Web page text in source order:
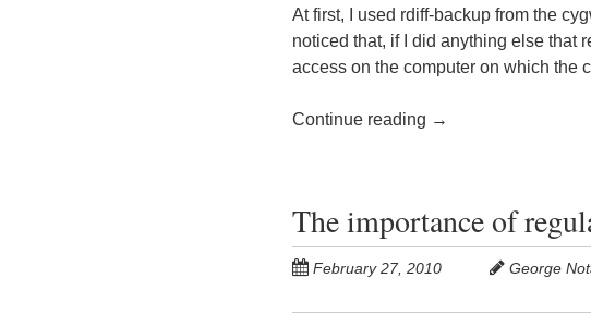
At first, I used rdiff-backup from the
noticed that, if I did anything else that
access on the computer on which the
Continue reading →
The importance of
February 27, 2010 George